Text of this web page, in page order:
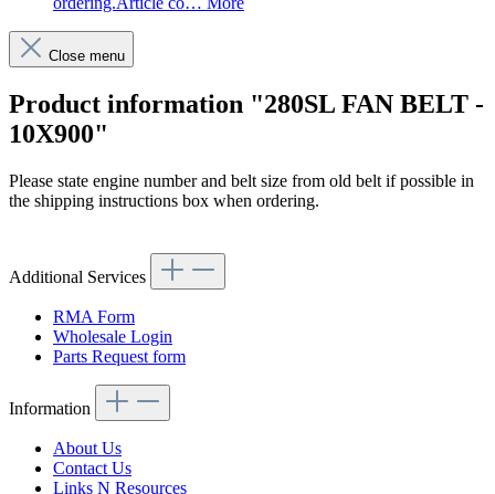
Close menu
Product information "280SL FAN BELT -
10X900"
Please state engine number and belt size from old belt if possible in
the shipping instructions box when ordering.
Additional Services
RMA Form
Wholesale Login
Parts Request form
Information
About Us
Contact Us
Links N Resources